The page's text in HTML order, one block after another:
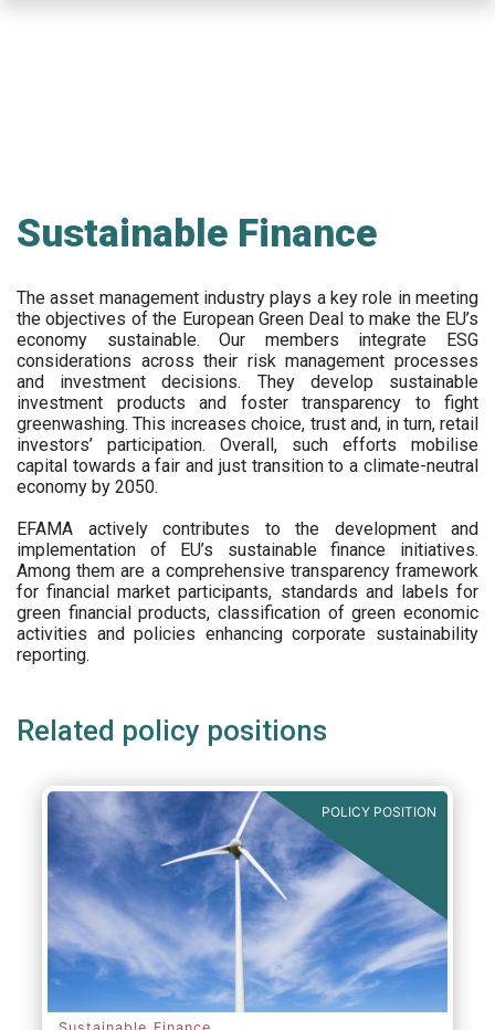
Sustainable Finance
The asset management industry plays a key role in meeting
the objectives of the European Green Deal to make the EU’s
economy sustainable. Our members integrate ESG
considerations across their risk management processes
and investment decisions. They develop sustainable
investment products and foster transparency to fight
greenwashing. This increases choice, trust and, in turn, retail
investors’ participation. Overall, such efforts mobilise
capital towards a fair and just transition to a climate-neutral
economy by 2050.
EFAMA actively contributes to the development and
implementation of EU’s sustainable finance initiatives.
Among them are a comprehensive transparency framework
for financial market participants, standards and labels for
green financial products, classification of green economic
activities and policies enhancing corporate sustainability
reporting.
Related policy positions
POLICY POSITION